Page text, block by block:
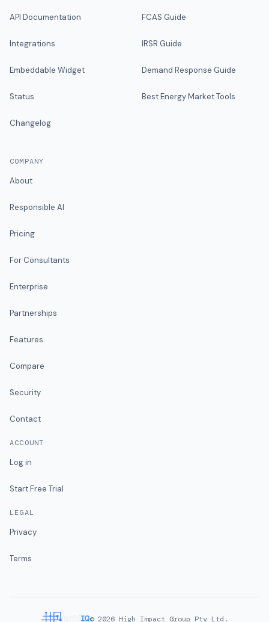
API Documentation
Integrations
Embeddable Widget
Status
Changelog
FCAS Guide
IRSR Guide
Demand Response Guide
Best Energy Market Tools
COMPANY
About
Responsible AI
Pricing
For Consultants
Enterprise
Partnerships
Features
Compare
Security
Contact
ACCOUNT
Log in
Start Free Trial
LEGAL
Privacy
Terms
© 2026High Impact Group Pty Ltd.